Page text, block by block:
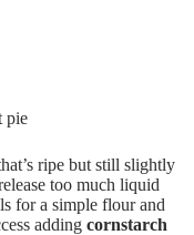
pie
ripe but still slightly
too much liquid
for a simple flour and
adding cornstarch